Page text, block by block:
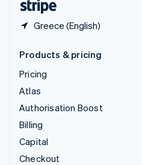
Greece (English)
Products & pricing
Pricing
Atlas
Authorisation Boost
Billing
Capital
Checkout